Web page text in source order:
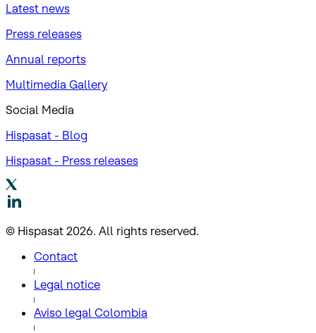
Latest news
Press releases
Annual reports
Multimedia Gallery
Social Media
Hispasat - Blog
Hispasat - Press releases
© Hispasat 2026. All rights reserved.
Contact
Legal notice
Aviso legal Colombia